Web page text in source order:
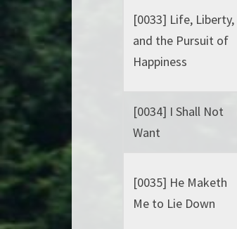
[0033] Life, Liberty,
and the Pursuit of
Happiness
[0034] I Shall Not
Want
[0035] He Maketh
Me to Lie Down